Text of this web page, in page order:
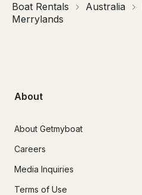
Boat Rentals Australia
Merrylands
About
About Getmyboat
Careers
Media Inquiries
Terms of Use